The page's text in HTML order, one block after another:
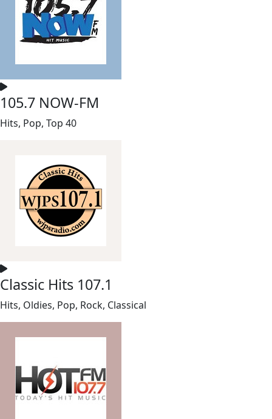
105.7 NOW-FM
Hits, Pop, Top 40
Classic Hits 107.1
Hits, Oldies, Pop, Rock, Classical